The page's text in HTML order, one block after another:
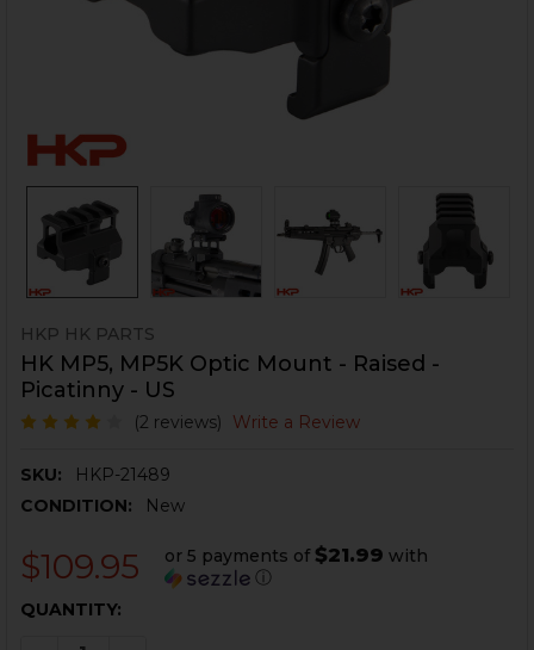
HKP HK PARTS
HK MP5, MP5K Optic Mount - Raised -
Picatinny - US
(2 reviews) Write a Review
SKU:
HKP-21489
CONDITION:
New
$109.95 or 5 payments of $21.99 with
ⓘ
CURRENT
QUANTITY: